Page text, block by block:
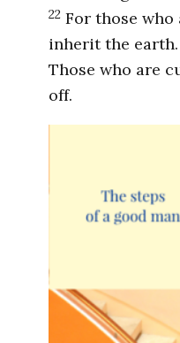
22 For those who
inherit the earth.
Those who are
off.